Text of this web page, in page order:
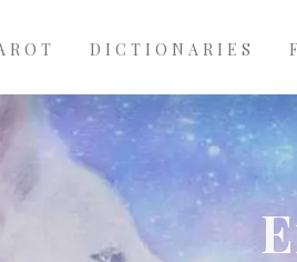
DICTIONARIES